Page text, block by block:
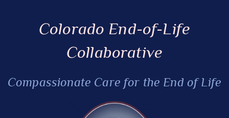
Colorado End-of-Life
Collaborative
Compassionate Care for the End of Life